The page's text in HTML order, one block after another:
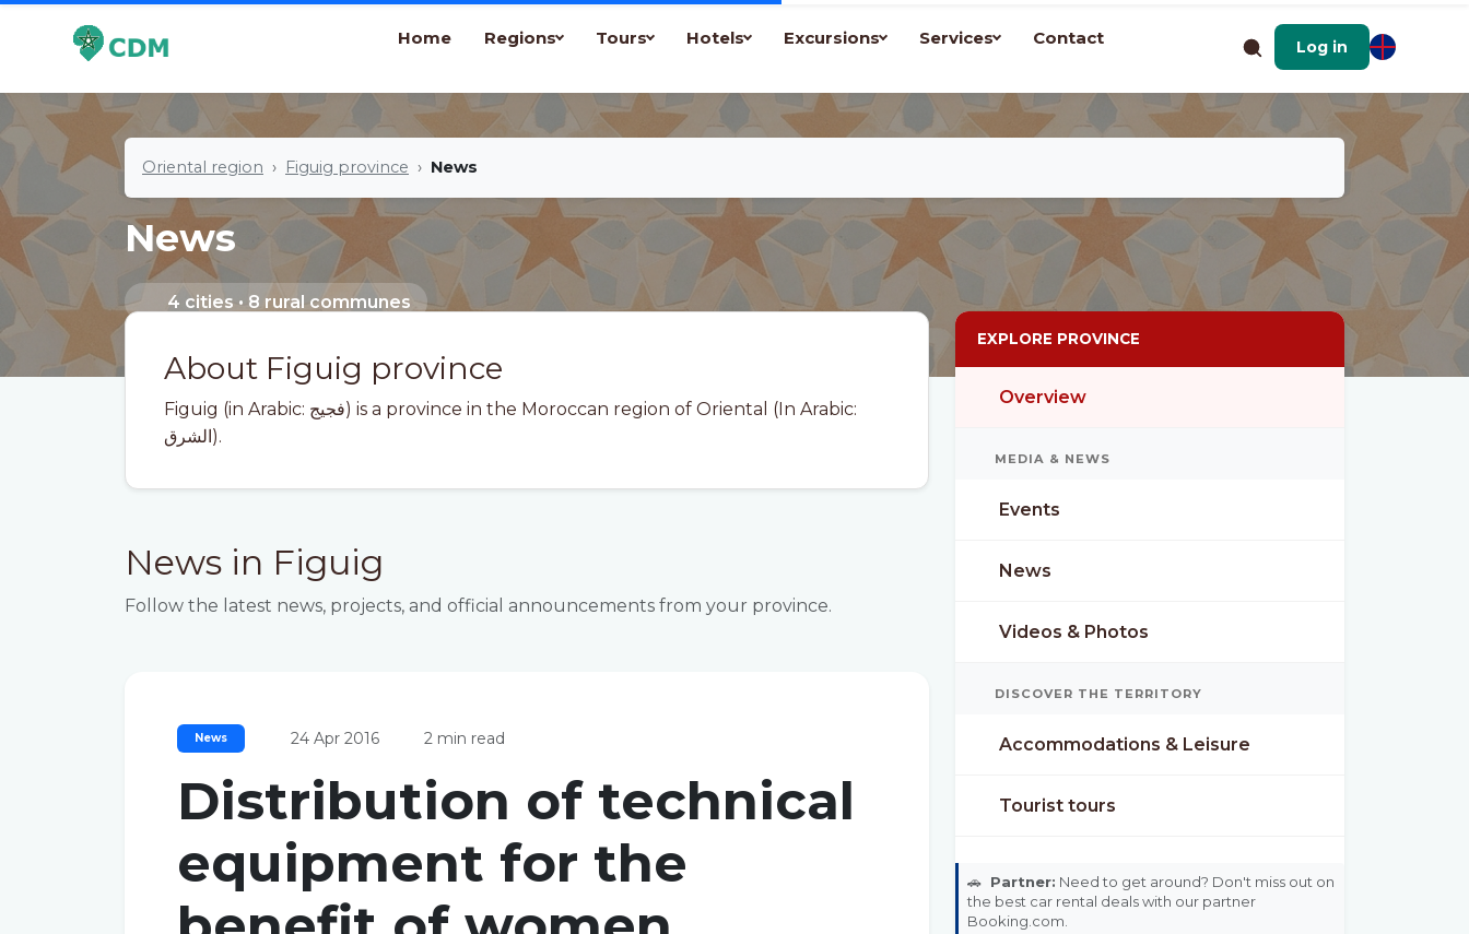
Home Regions Tours Hotels Excursions Services Contact Log in
Oriental region Figuig province News
News
4 cities • 8 rural communes
About Figuig province
Figuig (in Arabic: فجيج) is a province in the Moroccan region of Oriental (In Arabic:
الشرق).
News in Figuig
Follow the latest news, projects, and official announcements from your province.
News 24 Apr 2016 2 min read
Distribution of technical
equipment for the
EXPLORE PROVINCE
Overview
MEDIA & NEWS
Events
News
Videos & Photos
DISCOVER THE TERRITORY
Accommodations & Leisure
Tourist tours
🚗 Partner: Need to get around? Don't miss out on
the best car rental deals with our partner
Booking.com.